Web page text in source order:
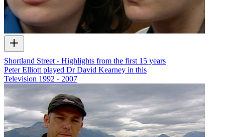
Shortland Street - Highlights from the first 15 years
Peter Elliott played Dr David Kearney in this
Television 1992 - 2007